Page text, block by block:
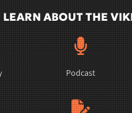
LEARN ABOUT THE
Podcast